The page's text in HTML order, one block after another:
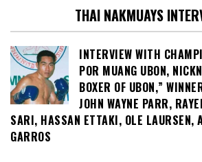
THAI NAKMUAYS
INTERVIEW WITH
POR MUANG UBON,
BOXER OF UBON,”
JOHN WAYNE PARR,
SARI, HASSAN ETTAKI, OLE LAURSEN,
GARROS